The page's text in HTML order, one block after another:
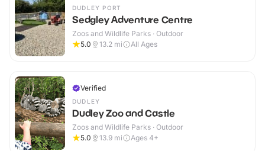
DUDLEY PORT
Sedgley Adventure Centre
Zoos and Wildlife Parks · Outdoor
5.0
13.2 mi All Ages
Verified
DUDLEY
Dudley Zoo and Castle
Zoos and Wildlife Parks · Outdoor
5.0
13.9 mi Ages 4+